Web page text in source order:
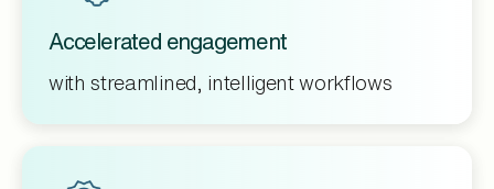
Accelerated engagement
with streamlined, intelligent workflows